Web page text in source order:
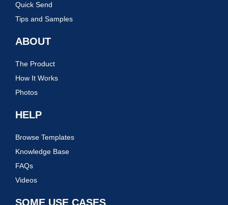
Quick Send
Tips and Samples
ABOUT
The Product
How It Works
Photos
HELP
Browse Templates
Knowledge Base
FAQs
Videos
SOME USE CASES